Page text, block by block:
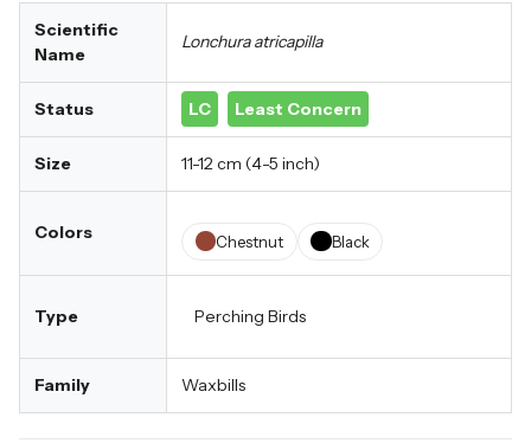
Scientific
Name
Lonchura atricapilla
Status LC Least Concern
Size 11-12 cm (4-5 inch)
Colors Chestnut Black
Type Perching Birds
Family Waxbills